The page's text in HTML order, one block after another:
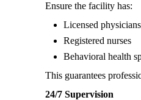
Ensure the facility has:
Licensed physicians
Registered nurses
Behavioral health
This guarantees
24/7 Supervision